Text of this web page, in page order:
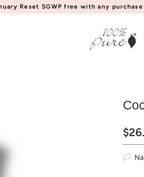
Reset SGWP free with any purchase